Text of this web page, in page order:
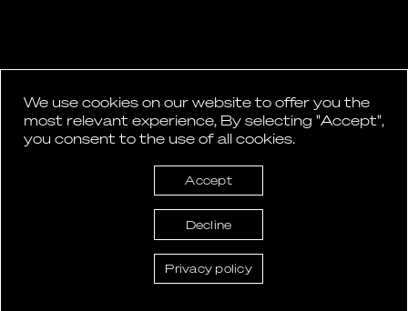
We use cookies on our website to offer you the
most relevant experience, By selecting "Accept",
you consent to the use of all cookies.
Accept
Decline
Privacy policy